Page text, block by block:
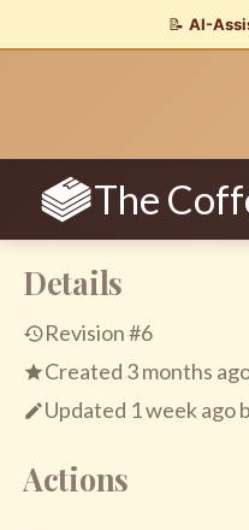
📝 AI-
The
Details
Revision #6
Created 3 months
Updated 1 week ago
Actions